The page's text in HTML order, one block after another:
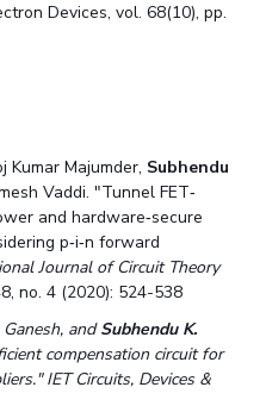
Devices, vol. 68(10), pp.
Kumar Majumder, Subhendu
Vaddi. "Tunnel FET‐
and hardware‐secure
p‐i‐n forward
Journal of Circuit Theory
no. 4 (2020): 524-538
andSubhendu K.
compensation circuit for
IET Circuits, Devices &